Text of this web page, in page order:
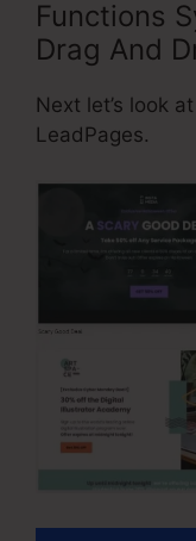
Functions
Drag And
Next let’s look
LeadPages.